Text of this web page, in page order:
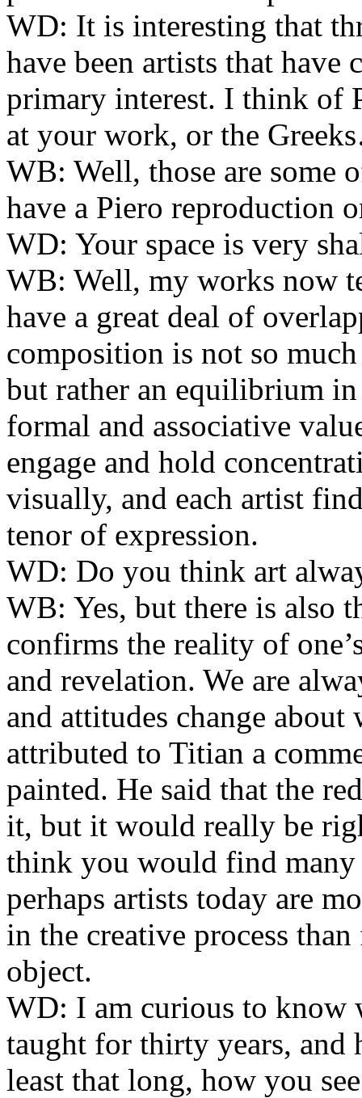
WD: It is interesting that
have been artists that
primary interest. I think of
at your work, or the
WB: Well, those are some
have a Piero reproduction
WD: Your space is very
WB: Well, my works now
have a great deal of
composition is not so
but rather an equilibrium
formal and associative
engage and hold
visually, and each artist
tenor of expression.
WD: Do you think art
WB: Yes, but there is also
confirms the reality of
and revelation. We are
and attitudes change about
attributed to Titian a
painted. He said that the
it, but it would really be
think you would find
perhaps artists today are
in the creative process
object.
WD: I am curious to know
taught for thirty years, and
least that long, how you